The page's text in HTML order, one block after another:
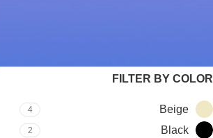
FILTER BY COLOR
Beige
4
Black
2